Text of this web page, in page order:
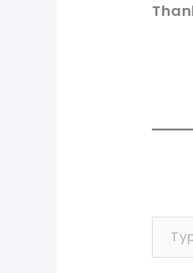
Type your